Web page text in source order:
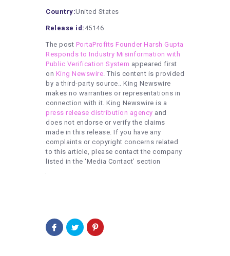
Country:United States
Release id: 45146
The post PortaProfits Founder Harsh Gupta
Responds to Industry Misinformation with
Public Verification System appeared first
on King Newswire. This content is provided
by a third-party source.. King Newswire
makes no warranties or representations in
connection with it. King Newswire is a
press release distribution agency and
does not endorse or verify the claims
made in this release. If you have any
complaints or copyright concerns related
to this article, please contact the company
listed in the ‘Media Contact’ section